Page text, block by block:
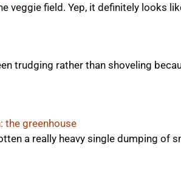
veggie field. Yep, it definitely looks
trudging rather than shoveling
the greenhouse
a really heavy single dumping of